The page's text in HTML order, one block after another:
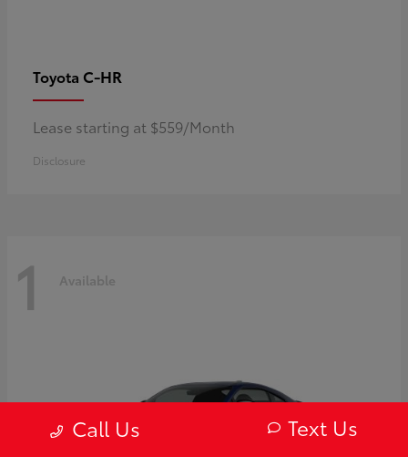
Toyota C-HR
Lease starting at $559/Month
Disclosure
1 Available
Call Us Text Us